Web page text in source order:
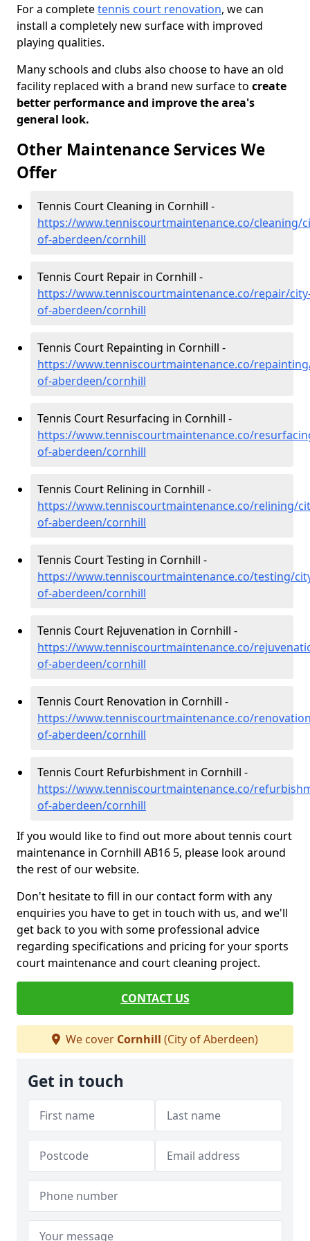
For a completetennis court renovation, we can
install a completely new surface with improved
playing qualities.
Many schools and clubs also choose to have an old
facility replaced with a brand new surface to create
better performance and improve the area's
general look.
Other Maintenance Services We
Offer
Tennis Court Cleaning in Cornhill -
https://www.tenniscourtmaintenance.co/cleaning/
of-aberdeen/cornhill
Tennis Court Repair in Cornhill -
https://www.tenniscourtmaintenance.co/repair/
of-aberdeen/cornhill
Tennis Court Repainting in Cornhill -
https://www.tenniscourtmaintenance.co/
of-aberdeen/cornhill
Tennis Court Resurfacing in Cornhill -
https://www.tenniscourtmaintenance.co/
of-aberdeen/cornhill
Tennis Court Relining in Cornhill -
https://www.tenniscourtmaintenance.co/relining/
of-aberdeen/cornhill
Tennis Court Testing in Cornhill -
https://www.tenniscourtmaintenance.co/testing/
of-aberdeen/cornhill
Tennis Court Rejuvenation in Cornhill -
https://www.tenniscourtmaintenance.co/
of-aberdeen/cornhill
Tennis Court Renovation in Cornhill -
https://www.tenniscourtmaintenance.co/
of-aberdeen/cornhill
Tennis Court Refurbishment in Cornhill -
https://www.tenniscourtmaintenance.co/
of-aberdeen/cornhill
If you would like to find out more about tennis court
maintenance in Cornhill AB16 5, please look around
the rest of our website.
Don't hesitate to fill in our contact form with any
enquiries you have to get in touch with us, and we'll
get back to you with some professional advice
regarding specifications and pricing for your sports
court maintenance and court cleaning project.
CONTACT US
We cover Cornhill (City of Aberdeen)
Get in touch